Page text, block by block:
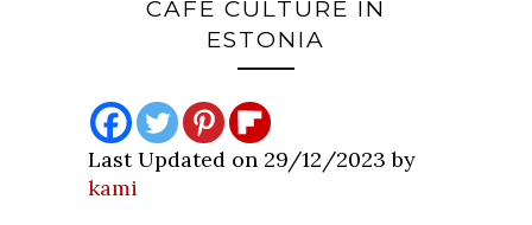
CAFE CULTURE IN
ESTONIA
Last Updated on 29/12/2023 by
kami